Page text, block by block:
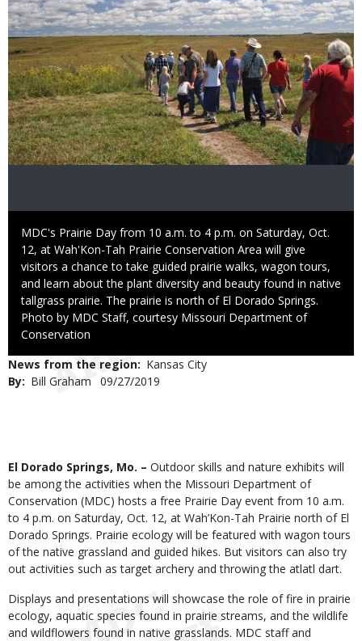
Caption
MDC's Prairie Day from 10 a.m. to 4 p.m. on Saturday, Oct.
12, at Wah'Kon-Tah Prairie Conservation Area will give
visitors a chance to take guided prairie walks, wagon tours,
and learn about the plant diversity and beauty found in native
tallgrass prairie. The prairie is north of El Dorado Springs.
Right
to
Photo by MDC Staff, courtesy Missouri Department of
Conservation
News from the region
Kansas City
By
Bill Graham
Published
09/27/2019
El Dorado Springs, Mo. – Outdoor skills and nature exhibits will
be among the activities when the Missouri Department of
Conservation (MDC) hosts a free Prairie Day event from 10 a.m.
to 4 p.m. on Saturday, Oct. 12, at Wah’Kon-Tah Prairie north of El
Dorado Springs. Prairie ecology will be featured with wagon tours
of the native grassland and guided hikes. But visitors can also try
out activities such as target archery and throwing the atlatl dart.
Displays and presentations will showcase the role of fire in prairie
ecology, aquatic species found in prairie streams, and the wildlife
and wildflowers found in native grasslands. MDC staff and